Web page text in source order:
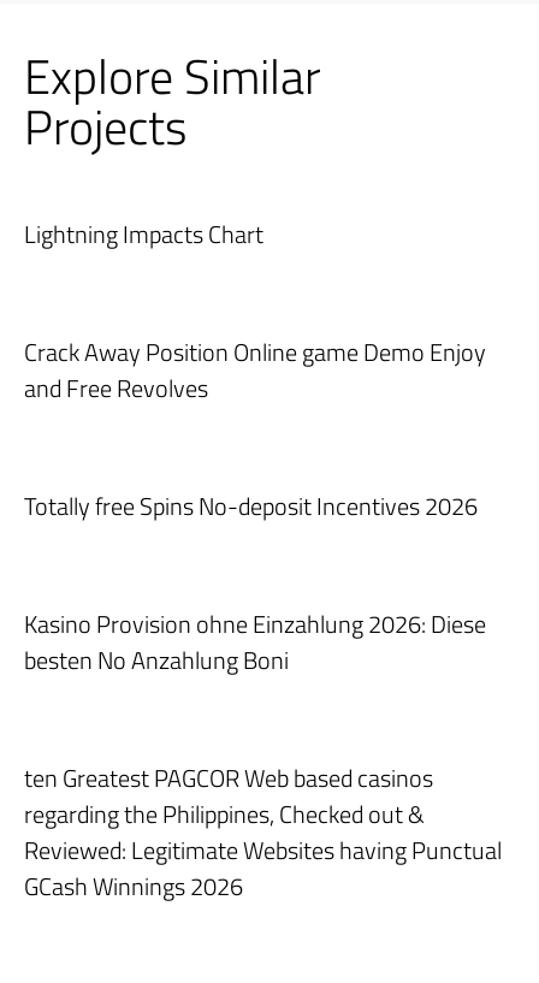
Explore Similar
Projects
Lightning Impacts Chart
Crack Away Position Online game Demo Enjoy
and Free Revolves
Totally free Spins No-deposit Incentives 2026
Kasino Provision ohne Einzahlung 2026: Diese
besten No Anzahlung Boni
ten Greatest PAGCOR Web based casinos
regarding the Philippines, Checked out &
Reviewed: Legitimate Websites having Punctual
GCash Winnings 2026